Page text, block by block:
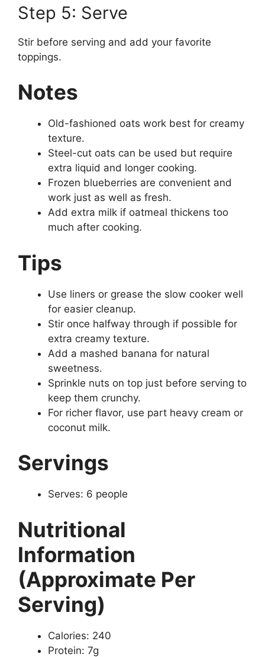
Step 5: Serve
Stir before serving and add your favorite
toppings.
Notes
Old-fashioned oats work best for creamy
texture.
Steel-cut oats can be used but require
extra liquid and longer cooking.
Frozen blueberries are convenient and
work just as well as fresh.
Add extra milk if oatmeal thickens too
much after cooking.
Tips
Use liners or grease the slow cooker well
for easier cleanup.
Stir once halfway through if possible for
extra creamy texture.
Add a mashed banana for natural
sweetness.
Sprinkle nuts on top just before serving to
keep them crunchy.
For richer flavor, use part heavy cream or
coconut milk.
Servings
Serves: 6 people
Nutritional
Information
(Approximate Per
Serving)
Calories: 240
Protein: 7g